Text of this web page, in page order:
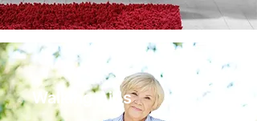
Walking Aids